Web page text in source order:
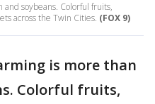
soybeans. Colorful fruits,
across the Twin Cities. (FOX 9)
is more than
Colorful fruits,